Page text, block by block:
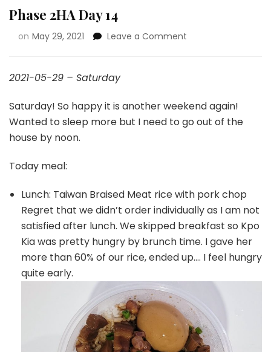
Phase 2HA Day 14
on May 29, 2021 Leave a Comment
2021-05-29 – Saturday
Saturday! So happy it is another weekend again!
Wanted to sleep more but I need to go out of the
house by noon.
Today meal:
Lunch: Taiwan Braised Meat rice with pork chop
Regret that we didn’t order individually as I am not
satisfied after lunch. We skipped breakfast so Kpo
Kia was pretty hungry by brunch time. I gave her
more than 60% of our rice, ended up…. I feel hungry
quite early.